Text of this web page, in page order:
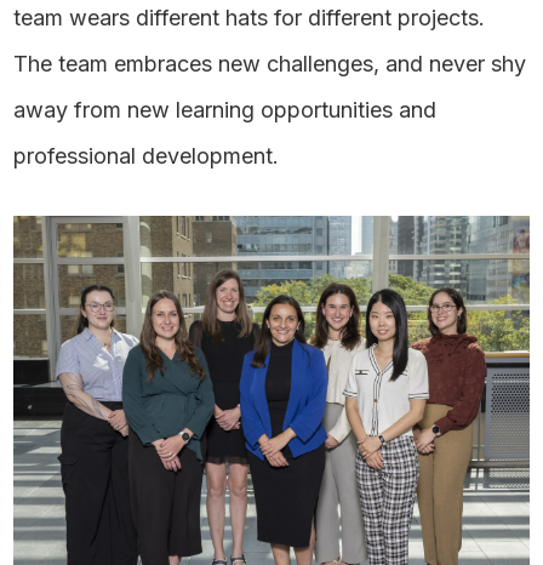
team wears different hats for different projects.
The team embraces new challenges, and never shy
away from new learning opportunities and
professional development.